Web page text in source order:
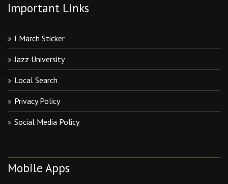
Important Links
I March Sticker
Jazz University
Local Search
Privacy Policy
Social Media Policy
Mobile Apps